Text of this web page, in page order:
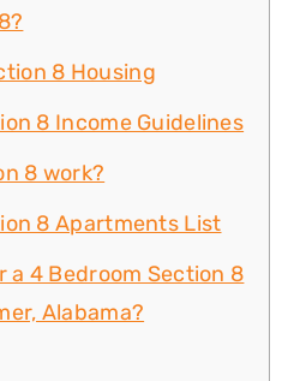
8 Housing
8 Income Guidelines
8 work?
8 Apartments List
a 4 Bedroom Section 8
Alabama?